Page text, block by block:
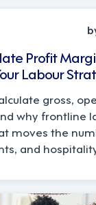
Profit
Labour
gross,
why frontline
moves the
and